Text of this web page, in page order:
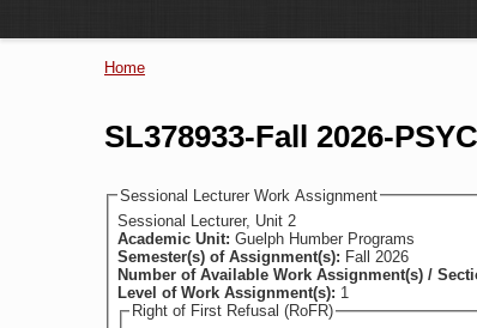
Home
SL378933-Fall 2026-
Sessional Lecturer Work Assignment
Sessional Lecturer, Unit 2
Academic Unit: Guelph Humber Programs
Semester(s) of Assignment(s): Fall 2026
Number of Available Work Assignment(s) /
Level of Work Assignment(s): 1
Right of First Refusal (RoFR)